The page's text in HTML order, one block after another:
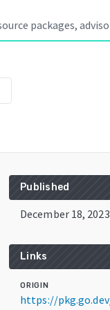
Published
December 18, 2023
Links
ORIGIN